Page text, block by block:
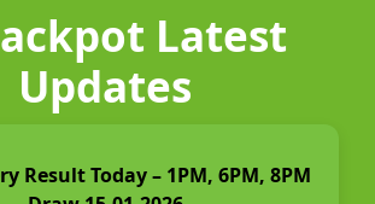
Latest
Updates
Result Today – 1PM, 6PM, 8PM